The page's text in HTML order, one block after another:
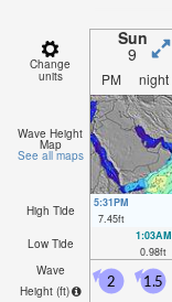
Change
units
Sun
9
PM night
Wave Height
Map
See all maps
High Tide
5:31PM
7.45ft
Low Tide
1:03AM
0.98ft
Wave
Height (ft)
2 1.5